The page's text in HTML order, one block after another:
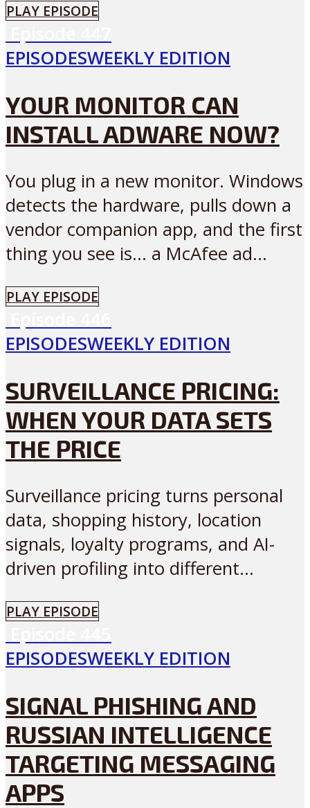
PLAY EPISODE
EPISODESWEEKLY EDITION
YOUR MONITOR CAN
INSTALL ADWARE NOW?
You plug in a new monitor. Windows
detects the hardware, pulls down a
vendor companion app, and the first
thing you see is… a McAfee ad...
PLAY EPISODE
EPISODESWEEKLY EDITION
SURVEILLANCE PRICING:
WHEN YOUR DATA SETS
THE PRICE
Surveillance pricing turns personal
data, shopping history, location
signals, loyalty programs, and AI-
driven profiling into different...
PLAY EPISODE
EPISODESWEEKLY EDITION
SIGNAL PHISHING AND
RUSSIAN INTELLIGENCE
TARGETING MESSAGING
APPS